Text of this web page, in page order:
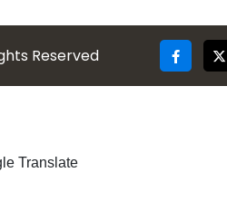
Reserved
Translate